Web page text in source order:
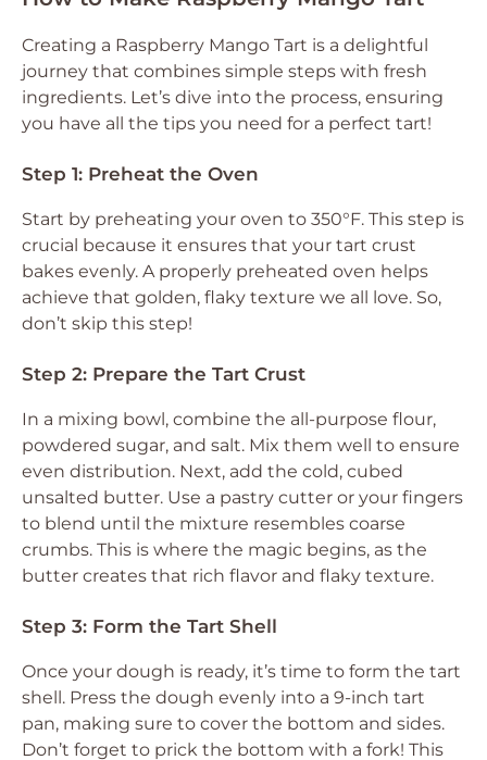
Creating a Raspberry Mango Tart is a delightful
journey that combines simple steps with fresh
ingredients. Let’s dive into the process, ensuring
you have all the tips you need for a perfect tart!
Step 1: Preheat the Oven
Start by preheating your oven to 350°F. This step is
crucial because it ensures that your tart crust
bakes evenly. A properly preheated oven helps
achieve that golden, flaky texture we all love. So,
don’t skip this step!
Step 2: Prepare the Tart Crust
In a mixing bowl, combine the all-purpose flour,
powdered sugar, and salt. Mix them well to ensure
even distribution. Next, add the cold, cubed
unsalted butter. Use a pastry cutter or your fingers
to blend until the mixture resembles coarse
crumbs. This is where the magic begins, as the
butter creates that rich flavor and flaky texture.
Step 3: Form the Tart Shell
Once your dough is ready, it’s time to form the tart
shell. Press the dough evenly into a 9-inch tart
pan, making sure to cover the bottom and sides.
Don’t forget to prick the bottom with a fork! This